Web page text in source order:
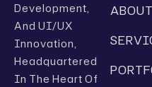
Development,
And UI/UX
Innovation,
Headquartered
In The Heart Of